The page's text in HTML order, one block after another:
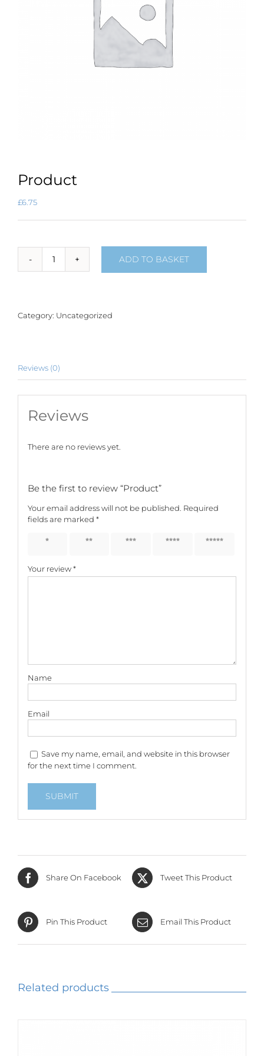
Product
£6.75
Product
ADD TO BASKET
Category: Uncategorized
Reviews (0)
Reviews
There are no reviews yet.
Be the first to review “Product”
Your email address will not be published. Required
fields are marked *
1 of 5
2 of 5
3 of 5
4 of 5
5 of 5
Your review*
Name
Email
Save my name, email, and website in this browser
for the next time I comment.
Share On Facebook Tweet This Product
Pin This Product Email This Product
Related products